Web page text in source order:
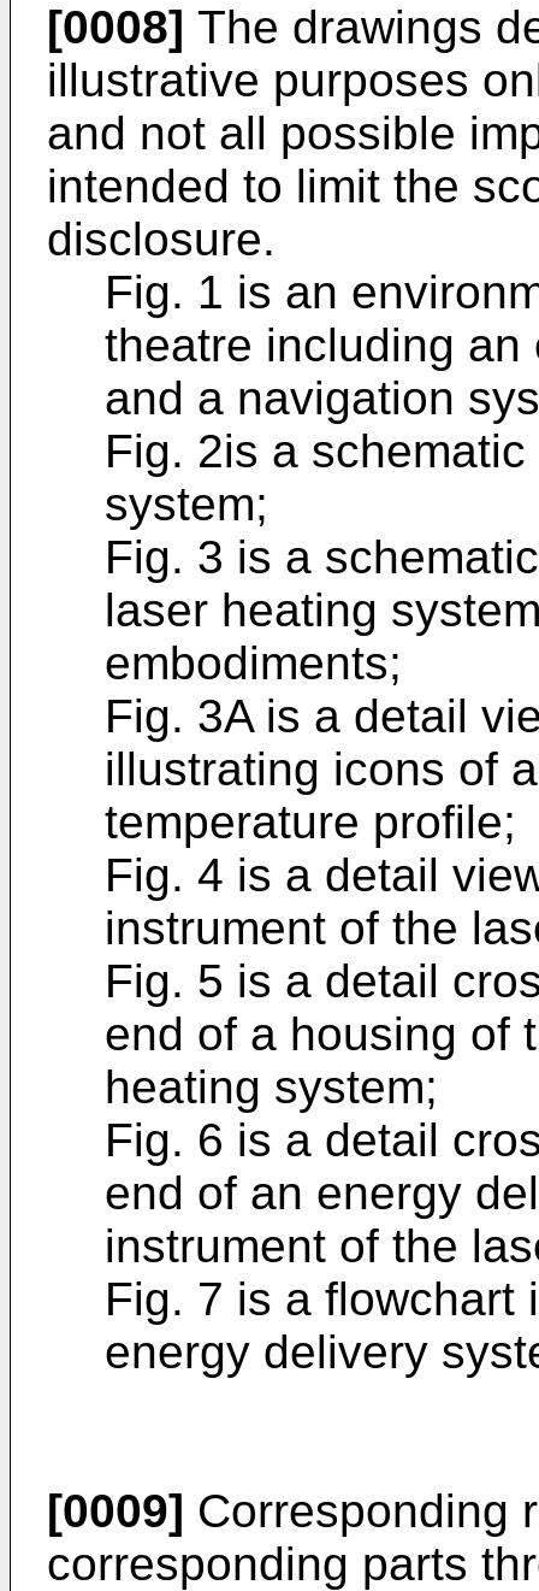
[0008] The drawings
illustrative purposes
and not all possible
intended to limit the
disclosure.
Fig. 1 is an
theatre including
and a navigation
Fig. 2is a
system;
Fig. 3 is a
laser heating
embodiments;
Fig. 3A is a detail
illustrating icons of
temperature profile;
Fig. 4 is a detail
instrument of the
Fig. 5 is a detail
end of a housing of
heating system;
Fig. 6 is a detail
end of an energy
instrument of the
Fig. 7 is a flowchart
energy delivery
[0009] Corresponding
corresponding parts